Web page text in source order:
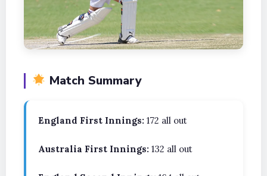
Match Summary
England First Innings: 172 all out
Australia First Innings: 132 all out